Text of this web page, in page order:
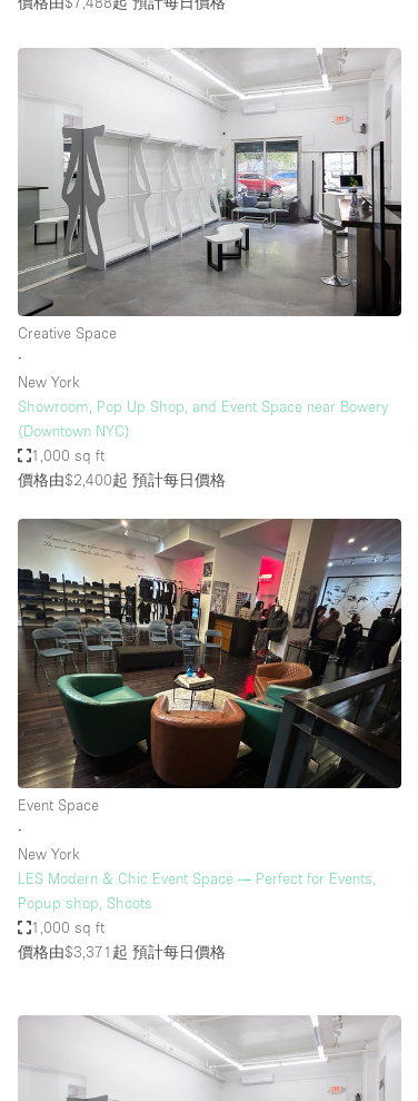
Creative Space
∙
New York
Showroom, Pop Up Shop, and Event Space near Bowery
(Downtown NYC)
1,000 sq ft
價格由$2,400起 預計每日價格
Event Space
∙
New York
LES Modern & Chic Event Space — Perfect for Events,
Popup shop, Shoots
1,000 sq ft
價格由$3,371起 預計每日價格